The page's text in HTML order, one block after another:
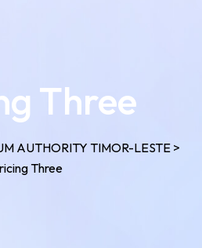
Three
AUTHORITY TIMOR-LESTE>
Three